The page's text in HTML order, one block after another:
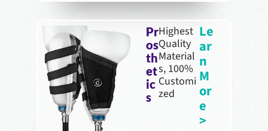
Pr
os
th
et
ic
s
Highest
Quality
Material
s, 100%
Customi
zed
Le
ar
n
M
or
e
>